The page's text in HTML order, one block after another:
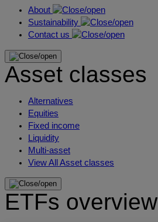
About
Sustainability
Contact us
Asset classes
Alternatives
Equities
Fixed income
Liquidity
Multi-asset
View All Asset classes
ETFs overview